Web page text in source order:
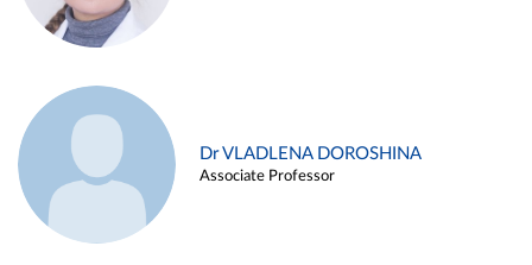
Dr VLADLENA DOROSHINA
Associate Professor